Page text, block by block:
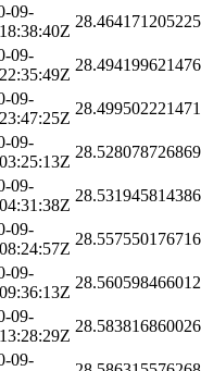
09-
09-
09-
09-
09-
09-
09-
09-
09-